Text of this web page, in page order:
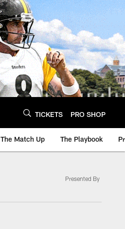
TICKETS PRO SHOP
The Match Up The Playbook
Presented By